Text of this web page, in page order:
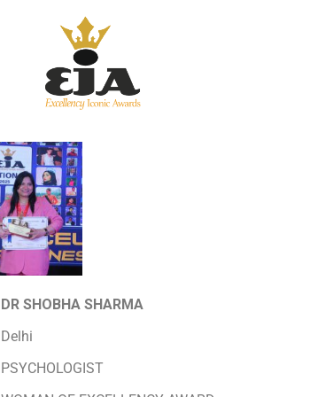
DR SHOBHA SHARMA
Delhi
PSYCHOLOGIST